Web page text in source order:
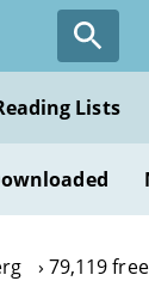
Lists
79,119